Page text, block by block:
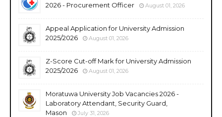
2026 - Procurement Officer
August 01, 2026
Appeal Application for University Admission
2025/2026
August 01, 2026
Z-Score Cut-off Mark for University Admission
2025/2026
August 01, 2026
Moratuwa University Job Vacancies 2026 -
Laboratory Attendant, Security Guard,
Mason
July 31, 2026